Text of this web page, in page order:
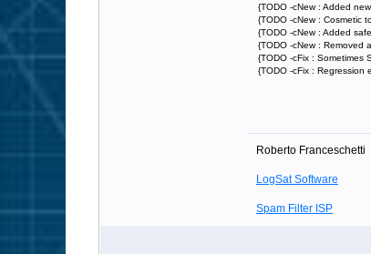
{TODO -cNew : Added
{TODO -cNew : Cosmetic
{TODO -cNew : Added
{TODO -cNew : Removed
{TODO -cFix : Sometimes
{TODO -cFix : Regression
Roberto Franceschetti
LogSat Software
Spam Filter ISP